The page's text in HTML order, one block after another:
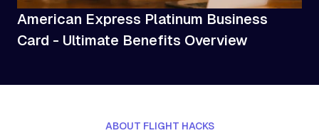
American Express Platinum Business
Card - Ultimate Benefits Overview
ABOUT FLIGHT HACKS